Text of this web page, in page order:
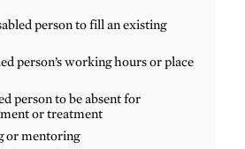
person to fill an existing
person’s working hours or place
person to be absent for
or treatment
or mentoring